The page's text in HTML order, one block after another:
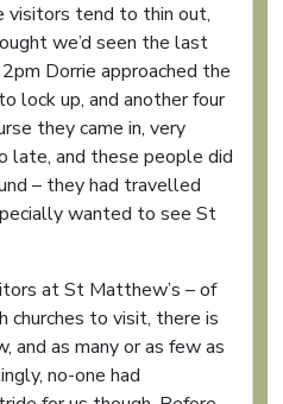
visitors tend to thin out,
we’d seen the last
Dorrie approached the
lock up, and another four
they came in, very
late, and these people did
– they had travelled
wanted to see St
at St Matthew’s – of
churches to visit, there is
as many or as few as
no-one had